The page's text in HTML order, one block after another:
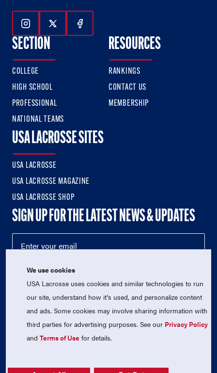
Follow Us On Instagram
Follow Us On Twitter
Follow Us On Facebook
SECTION
COLLEGE
HIGH SCHOOL
PROFESSIONAL
NATIONAL TEAMS
RESOURCES
RANKINGS
CONTACT US
MEMBERSHIP
USA LACROSSE SITES
USA LACROSSE
USA LACROSSE MAGAZINE
USA LACROSSE SHOP
SIGN UP FOR THE LATEST NEWS & UPDATES
© 2026 USA Lacrosse. All Rights Reserved.
USA Lacrosse is a 501(c)3 tax-exempt charitable organization
We use cookies
USA Lacrosse uses cookies and similar technologies to run
our site, understand how it's used, and personalize content
and ads. Some cookies may involve sharing information with
third parties for advertising purposes. See our Privacy Policy
andTerms of Use for details.